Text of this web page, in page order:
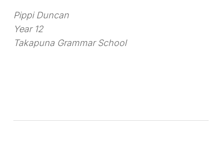
Pippi Duncan
Year 12
Takapuna Grammar School